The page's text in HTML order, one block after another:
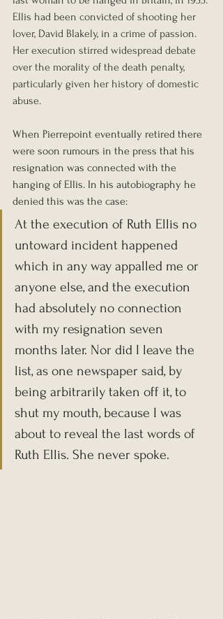
Ellis had been convicted of shooting her
lover, David Blakely, in a crime of passion.
Her execution stirred widespread debate
over the morality of the death penalty,
particularly given her history of domestic
abuse.
When Pierrepoint eventually retired there
were soon rumours in the press that his
resignation was connected with the
hanging of Ellis. In his autobiography he
denied this was the case:
At the execution of Ruth Ellis no
untoward incident happened
which in any way appalled me or
anyone else, and the execution
had absolutely no connection
with my resignation seven
months later. Nor did I leave the
list, as one newspaper said, by
being arbitrarily taken off it, to
shut my mouth, because I was
about to reveal the last words of
Ruth Ellis. She never spoke.